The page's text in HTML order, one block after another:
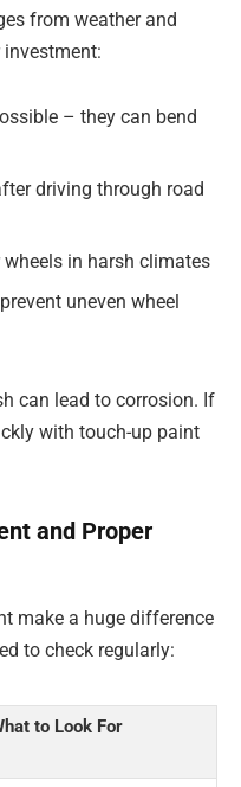
from weather and
– they can bend
driving through road
in harsh climates
uneven wheel
can lead to corrosion. If
with touch-up paint
and Proper
make a huge difference
to check regularly:
to Look For